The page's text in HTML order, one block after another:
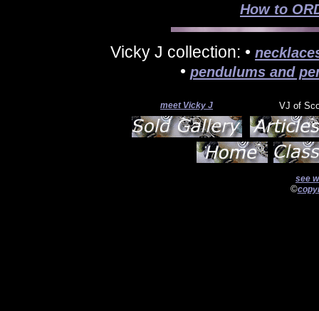
How to
Vicky J collection: •
• pendulums and
meet Vicky J VJ of
see
©